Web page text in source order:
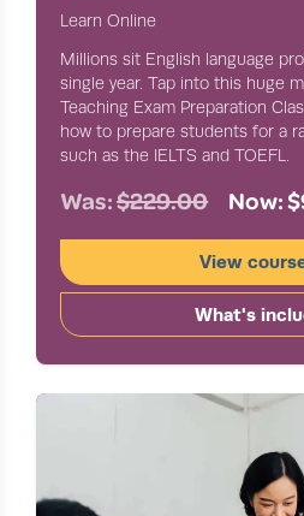
Learn Online
Millions sit English language
single year. Tap into this huge
Teaching Exam Preparation
how to prepare students for a
such as the IELTS and TOEFL.
Was:$229.00 Now:
View
What's